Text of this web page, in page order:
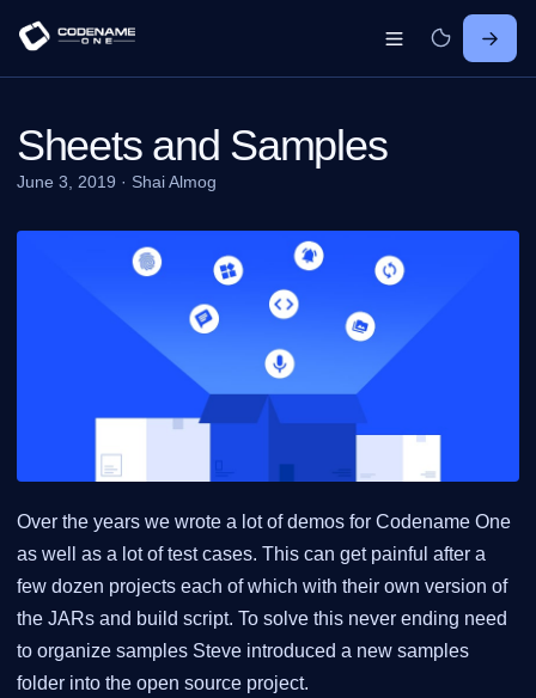
Sheets and Samples
June 3, 2019 · Shai Almog
Over the years we wrote a lot of demos for Codename One
as well as a lot of test cases. This can get painful after a
few dozen projects each of which with their own version of
the JARs and build script. To solve this never ending need
to organize samples Steve introduced a new samples
folder into the open source project.